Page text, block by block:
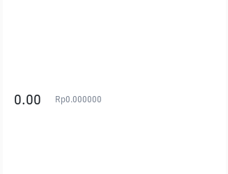
0.00 Rp0.000000